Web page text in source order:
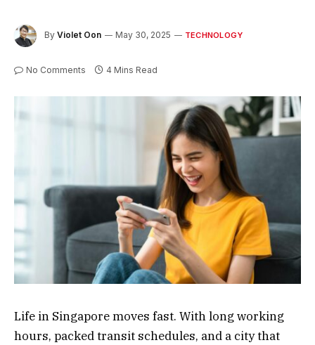
By Violet Oon May 30, 2025 TECHNOLOGY
No Comments 4 Mins Read
Life in Singapore moves fast. With long working
hours, packed transit schedules, and a city that